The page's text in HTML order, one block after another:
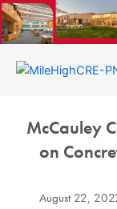
Skip
to
content
McCauley
on
August 22,